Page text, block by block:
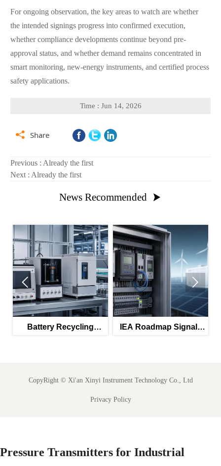
For ongoing observation, the key areas to watch are whether
the intended signings progress into confirmed execution,
whether compliance developments continue beyond pre-
approval status, and whether demand remains concentrated in
smart monitoring, new-energy instruments, and certified process
safety applications.
Time : Jun 14, 2026
 Share
Previous : Already the first
Next : Already the first
News Recommended 
Battery Recycling
IEA Roadmap Signals
 
CopyRight © Xi'an Xinyi Instrument Technology Co., Ltd
Privacy Policy
Pressure Transmitters for Industrial